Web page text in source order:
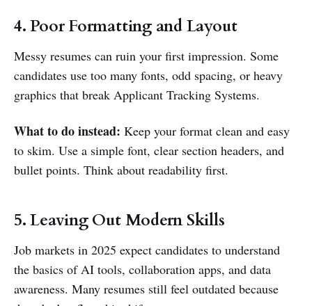
4. Poor Formatting and Layout
Messy resumes can ruin your first impression. Some
candidates use too many fonts, odd spacing, or heavy
graphics that break Applicant Tracking Systems.
What to do instead: Keep your format clean and easy
to skim. Use a simple font, clear section headers, and
bullet points. Think about readability first.
5. Leaving Out Modern Skills
Job markets in 2025 expect candidates to understand
the basics of AI tools, collaboration apps, and data
awareness. Many resumes still feel outdated because